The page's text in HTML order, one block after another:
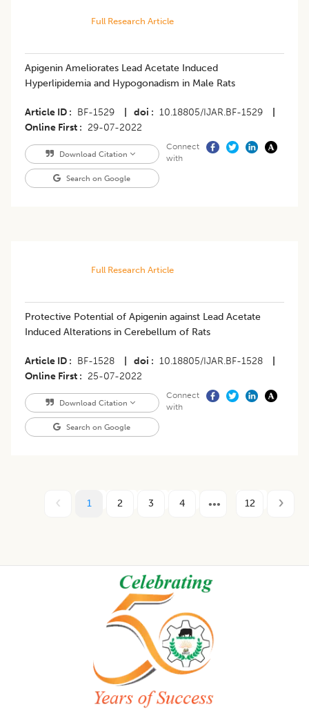
Full Research Article
Apigenin Ameliorates Lead Acetate Induced
Hyperlipidemia and Hypogonadism in Male Rats
Article ID BF-1529 doi 10.18805/IJAR.BF-1529
Online First
29-07-2022
Download Citation
Search on Google
Connect
with
Full Research Article
​Protective Potential of Apigenin against Lead Acetate
Induced Alterations in Cerebellum of Rats
Article ID BF-1528 doi 10.18805/IJAR.BF-1528
Online First
25-07-2022
Download Citation
Search on Google
Connect
with
1 2 3 4 12